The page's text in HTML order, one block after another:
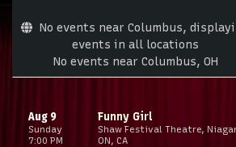
No events near Columbus,
events in all locations
No events near Columbus, OH
Sunday
Aug 9
7:00 PM
Funny Girl
Shaw Festival Theatre,
ON, CA